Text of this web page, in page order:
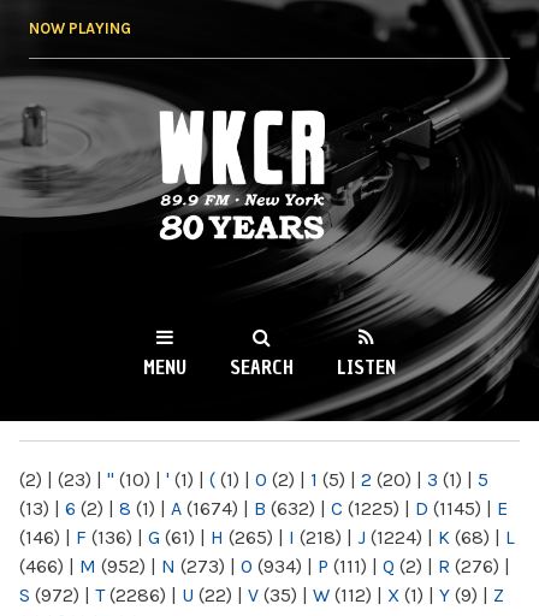
NOW PLAYING
WKCR 89.9FM
NY
MENU SEARCH LISTEN
(2) | (23) | " (10) | ' (1) | ( (1) | 0 (2) | 1 (5) | 2 (20) | 3 (1) | 5
(13) | 6 (2) | 8 (1) | A (1674) | B (632) | C (1225) | D (1145) | E
(146) | F (136) | G (61) | H (265) | I (218) | J (1224) | K (68) | L
(466) | M (952) | N (273) | O (934) | P (111) | Q (2) | R (276) |
S (972) | T(2286) | U (22) | V (35) | W (112) | X (1) | Y (9) | Z